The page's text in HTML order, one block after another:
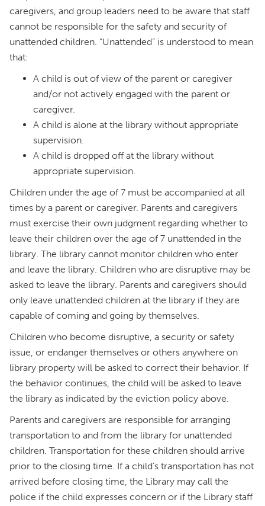
caregivers, and group leaders need to be aware that staff
cannot be responsible for the safety and security of
unattended children. “Unattended” is understood to mean
that:
A child is out of view of the parent or caregiver
and/or not actively engaged with the parent or
caregiver.
A child is alone at the library without appropriate
supervision.
A child is dropped off at the library without
appropriate supervision.
Children under the age of 7 must be accompanied at all
times by a parent or caregiver. Parents and caregivers
must exercise their own judgment regarding whether to
leave their children over the age of 7 unattended in the
library. The library cannot monitor children who enter
and leave the library. Children who are disruptive may be
asked to leave the library. Parents and caregivers should
only leave unattended children at the library if they are
capable of coming and going by themselves.
Children who become disruptive, a security or safety
issue, or endanger themselves or others anywhere on
library property will be asked to correct their behavior. If
the behavior continues, the child will be asked to leave
the library as indicated by the eviction policy above.
Parents and caregivers are responsible for arranging
transportation to and from the library for unattended
children. Transportation for these children should arrive
prior to the closing time. If a child’s transportation has not
arrived before closing time, the Library may call the
police if the child expresses concern or if the Library staff